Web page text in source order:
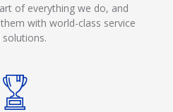
of everything we do, and
with world-class service
solutions.